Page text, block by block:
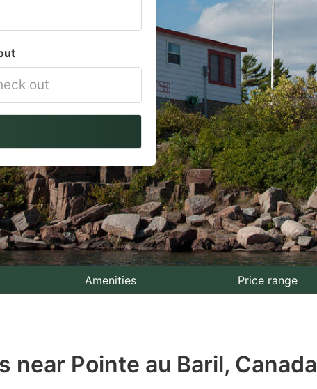
Amenities Price range
near Pointe au Baril, Canada